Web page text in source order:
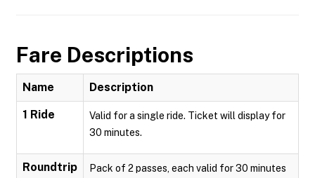
Fare Descriptions
Name Description
1 Ride
Valid for a single ride. Ticket will display for
30 minutes.
Roundtrip
Pack of 2 passes, each valid for 30 minutes